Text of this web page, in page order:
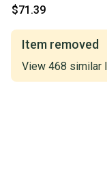
S000055136
$71.39
Item removed
View 468 similar